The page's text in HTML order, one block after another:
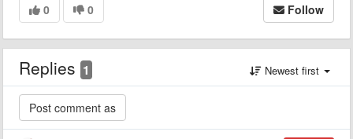
0 0 Follow
Replies 1 Newest first